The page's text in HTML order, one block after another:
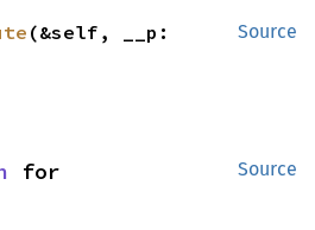
Source
(&self, __p:
Source